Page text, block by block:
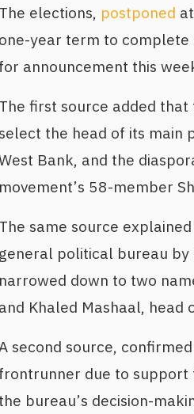
The elections, postponed
one-year term to
for announcement this
The first source added
the head of its main
Bank, and the
movement’s 58-member
The same source
general political bureau
narrowed down to two
and Khaled Mashaal, head
second source,
frontrunner due to support
the bureau’s decision-